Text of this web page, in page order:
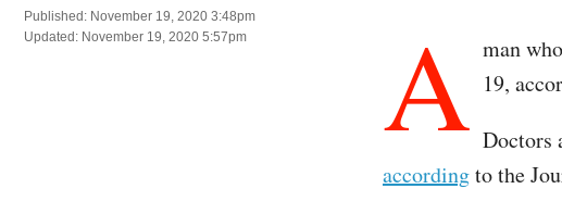
Published: November 19, 2020 3:48pm
Updated: November 19, 2020 5:57pm
A man
19,
Doctors
accordingto the